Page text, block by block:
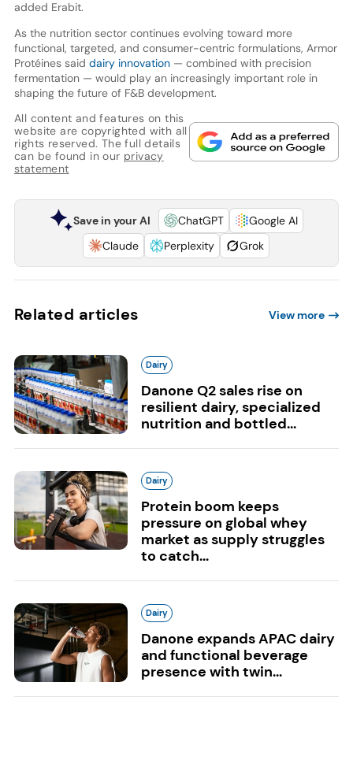
added Erabit.
As the nutrition sector continues evolving toward more
functional, targeted, and consumer-centric formulations, Armor
Protéines said dairy innovation— combined with precision
fermentation — would play an increasingly important role in
shaping the future of F&B development.
All content and features on this
website are copyrighted with all
rights reserved. The full details
can be found in our privacy
statement
Save in your AI ChatGPT
Google AI
Claude
Perplexity Grok
Related articles View more
Dairy
Danone Q2 sales rise on
resilient dairy, specialized
nutrition and bottled...
Dairy
Protein boom keeps
pressure on global whey
market as supply struggles
to catch...
Dairy
Danone expands APAC dairy
and functional beverage
presence with twin...